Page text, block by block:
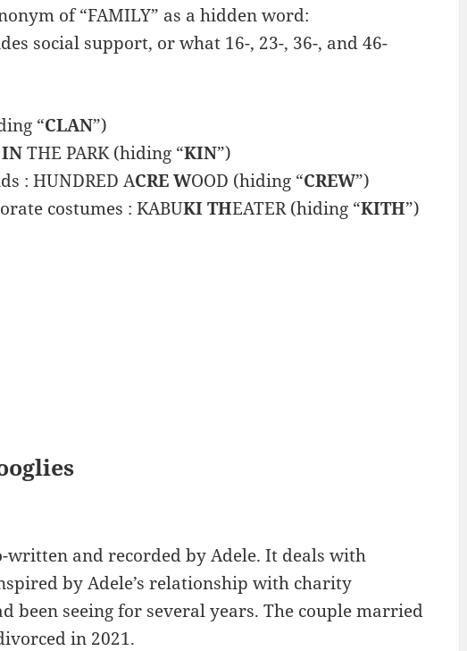
of “FAMILY” as a hidden word:
social support, or what 16-, 23-, 36-, and 46-
“CLAN”)
THE PARK (hiding “KIN”)
: HUNDRED ACRE WOOD (hiding “CREW”)
costumes : KABUKI THEATER (hiding “KITH”)
written and recorded by Adele. It deals with
by Adele’s relationship with charity
been seeing for several years. The couple married
in 2021.